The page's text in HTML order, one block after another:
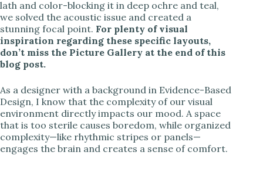
lath and color-blocking it in deep ochre and teal,
we solved the acoustic issue and created a
stunning focal point. For plenty of visual
inspiration regarding these specific layouts,
don’t miss the Picture Gallery at the end of this
blog post.
As a designer with a background in Evidence-Based
Design, I know that the complexity of our visual
environment directly impacts our mood. A space
that is too sterile causes boredom, while organized
complexity—like rhythmic stripes or panels—
engages the brain and creates a sense of comfort.